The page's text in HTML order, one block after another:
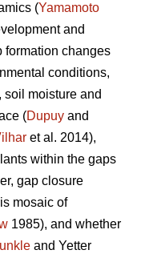
(Yamamoto
and
formation changes
conditions,
moisture and
(Dupuy and
et al. 2014),
within the gaps
gap closure
mosaic of
1985), and whether
and Yetter